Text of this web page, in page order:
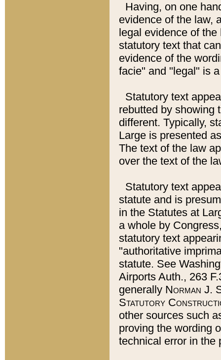
Having, on one
evidence of the law,
legal evidence of
statutory text that
evidence of the
facie" and "legal" is
Statutory text
rebutted by showing
different. Typically,
Large is presented
The text of the law
over the text of the
Statutory text
statute and is
in the Statutes at
a whole by
statutory text
"authoritative
statute. See
Airports Auth., 263
generally Norman J.
Statutory
other sources such
proving the wording
technical error in the